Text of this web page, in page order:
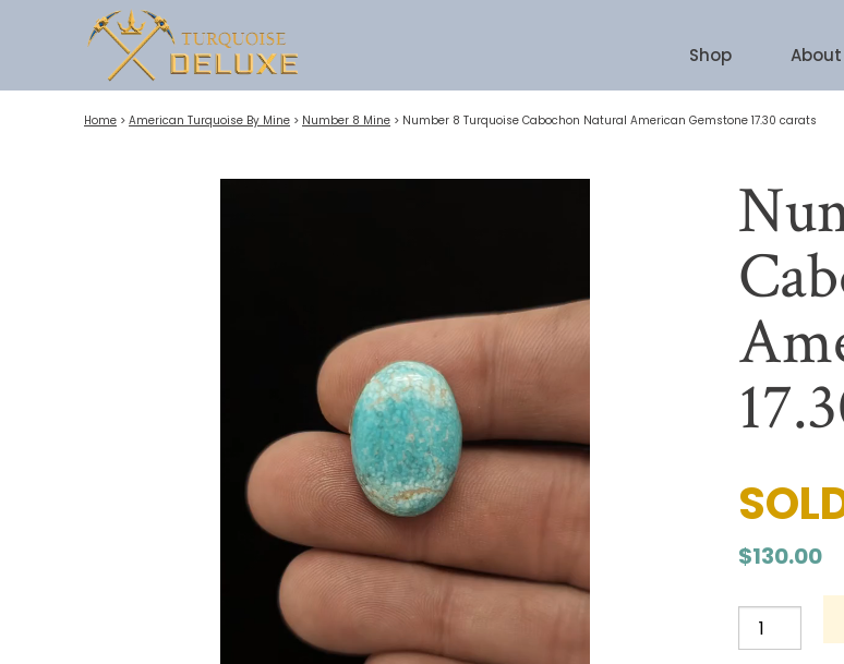
Shop About
Home > American Turquoise By Mine > Number 8 Mine > Number 8 Turquoise Cabochon Natural American Gemstone 17.30 carats
$130.00
Number
8